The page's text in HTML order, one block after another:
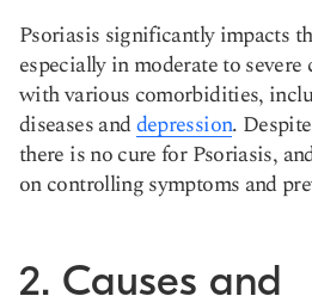
Psoriasis significantly impacts
especially in moderate to severe
with various comorbidities,
diseases anddepression.
there is no cure for Psoriasis,
on controlling symptoms and
2. Causes and